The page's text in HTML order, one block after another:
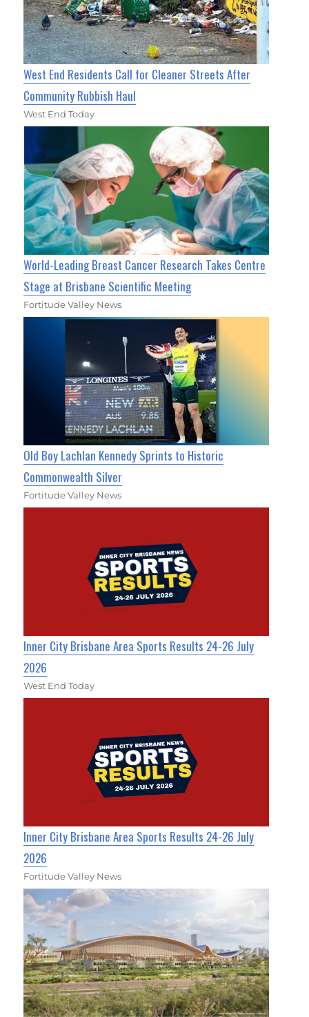
West End Residents Call for Cleaner Streets After
Community Rubbish Haul
West End Today
World-Leading Breast Cancer Research Takes Centre
Stage at Brisbane Scientific Meeting
Fortitude Valley News
Old Boy Lachlan Kennedy Sprints to Historic
Commonwealth Silver
Fortitude Valley News
Inner City Brisbane Area Sports Results 24-26 July
2026
West End Today
Inner City Brisbane Area Sports Results 24-26 July
2026
Fortitude Valley News